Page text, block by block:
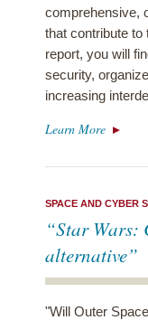
comprehensive,
that contribute to
report, you will
security,
increasing
Learn More
SPACE AND CYBER
“Star Wars:
alternative”
"Will Outer